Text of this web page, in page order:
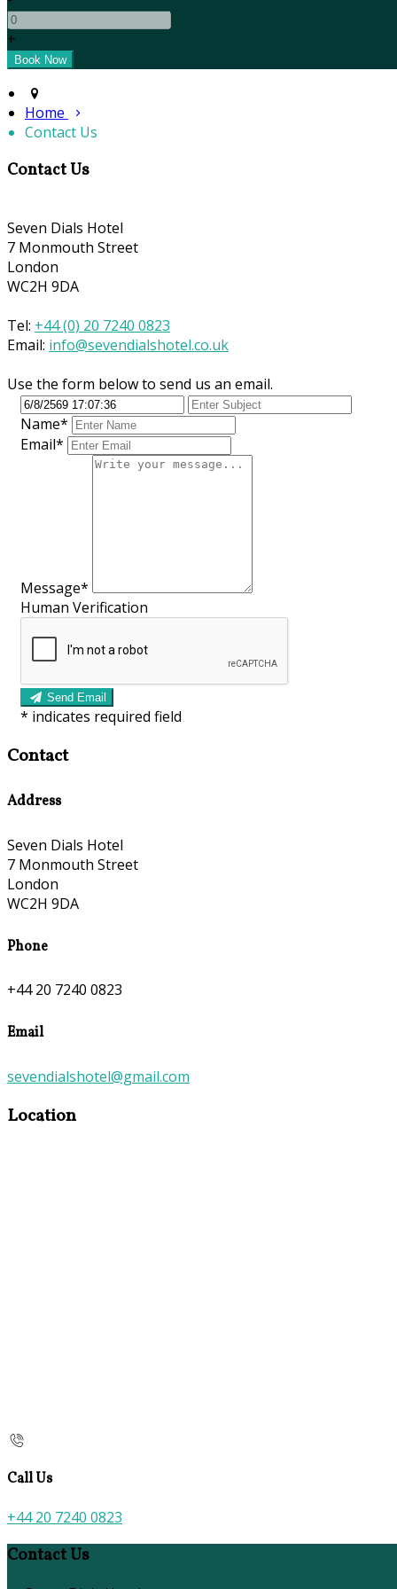
+
Home
Contact Us
Contact Us
Seven Dials Hotel
7 Monmouth Street
London
WC2H 9DA
Tel: +44 (0) 20 7240 0823
Email: info@sevendialshotel.co.uk
Use the form below to send us an email.
Name*
Email*
Message*
Human Verification
Send Email
* indicates required field
Contact
Address
Seven Dials Hotel
7 Monmouth Street
London
WC2H 9DA
Phone
+44 20 7240 0823
Email
sevendialshotel@gmail.com
Location
Call Us
+44 20 7240 0823
Contact Us